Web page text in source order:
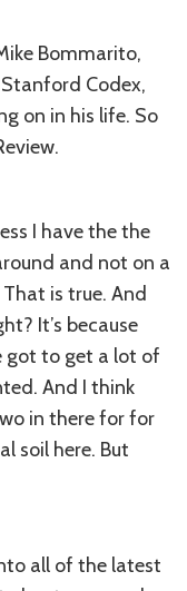
Bommarito,
Codex,
on in his life. So
I have the the
and not on a
is true. And
It’s because
got to get a lot of
And I think
in there for for
soil here. But
all of the latest